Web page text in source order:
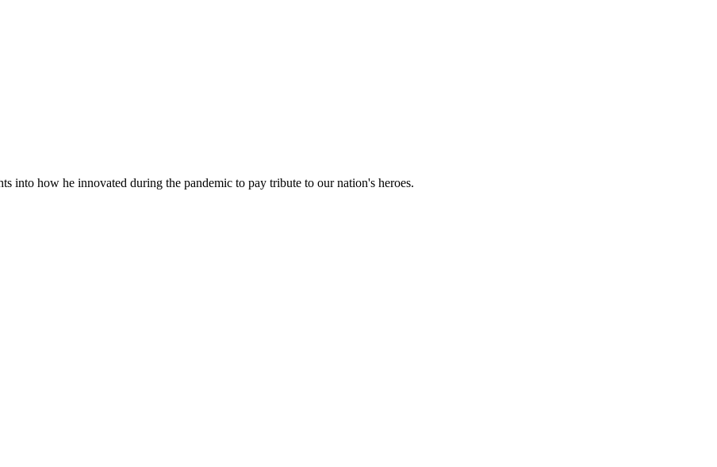
into how he innovated during the pandemic to pay tribute to our nation's heroes.